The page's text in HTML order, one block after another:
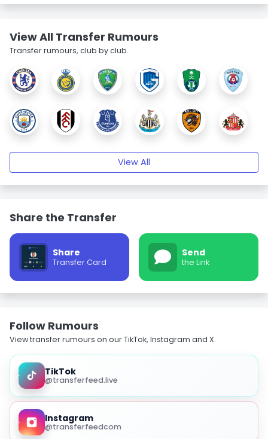
View All Transfer Rumours
Transfer rumours, club by club.
View All
Share the Transfer
Share
Transfer Card
Send
the Link
Follow Rumours
View transfer rumours on our TikTok, Instagram and X.
TikTok
@transferfeed.live
Instagram
@transferfeedcom